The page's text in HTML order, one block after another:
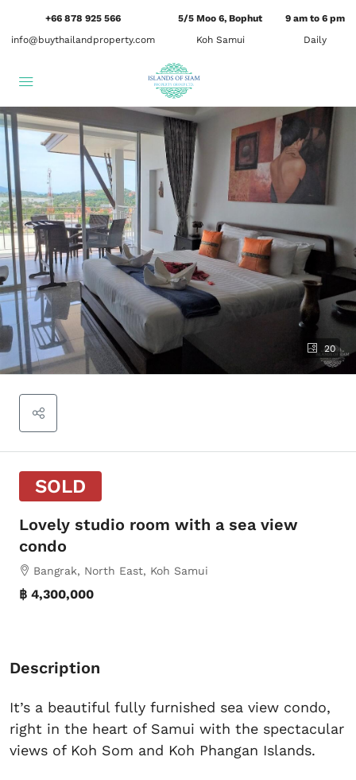
+66 878 925 566
info@buythailandproperty.com
5/5 Moo 6, Bophut
Koh Samui
9 am to 6 pm
Daily
20
SOLD
Lovely studio room with a sea view
condo
Bangrak, North East, Koh Samui
฿ 4,300,000
Description
It’s a beautiful fully furnished sea view condo,
right in the heart of Samui with the spectacular
views of Koh Som and Koh Phangan Islands.